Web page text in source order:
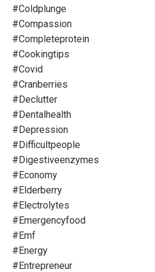
#coldplunge
#compassion
#completeprotein
#cookingtips
#covid
#cranberries
#declutter
#dentalhealth
#depression
#difficultpeople
#digestiveenzymes
#economy
#elderberry
#electrolytes
#emergencyfood
#emf
#energy
#entrepreneur